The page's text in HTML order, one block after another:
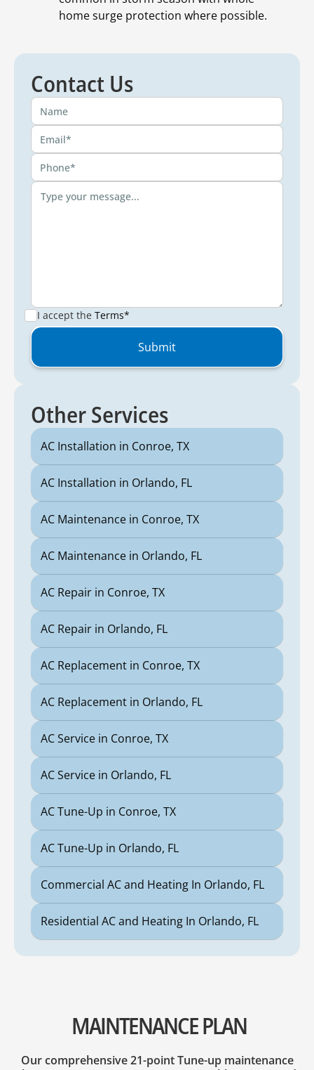
home surge protection where possible.
Contact Us
I accept the Terms*
Other Services
AC Installation in Conroe, TX
AC Installation in Orlando, FL
AC Maintenance in Conroe, TX
AC Maintenance in Orlando, FL
AC Repair in Conroe, TX
AC Repair in Orlando, FL
AC Replacement in Conroe, TX
AC Replacement in Orlando, FL
AC Service in Conroe, TX
AC Service in Orlando, FL
AC Tune-Up in Conroe, TX
AC Tune-Up in Orlando, FL
Commercial AC and Heating In Orlando, FL
Residential AC and Heating In Orlando, FL
MAINTENANCE PLAN
Our comprehensive 21-point Tune-up maintenance